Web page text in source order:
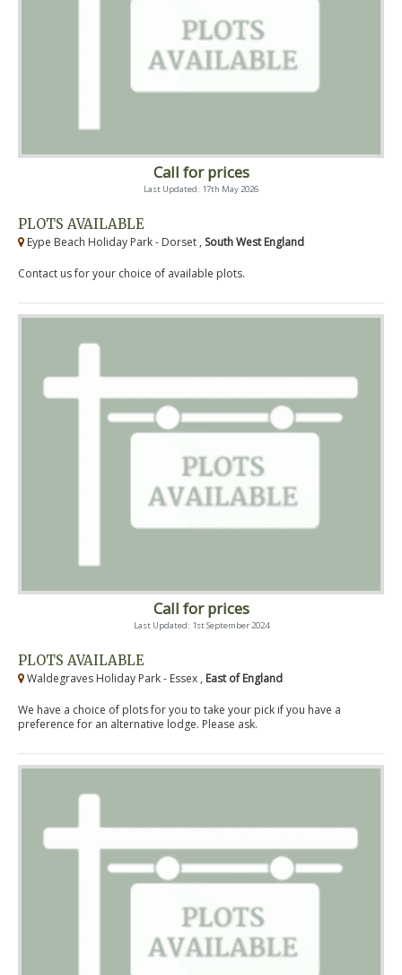
Call for prices
Last Updated: 17th May 2026
PLOTS AVAILABLE
Eype Beach Holiday Park - Dorset , South West England
Contact us for your choice of available plots.
Call for prices
Last Updated: 1st September 2024
PLOTS AVAILABLE
Waldegraves Holiday Park - Essex , East of England
We have a choice of plots for you to take your pick if you have a
preference for an alternative lodge. Please ask.